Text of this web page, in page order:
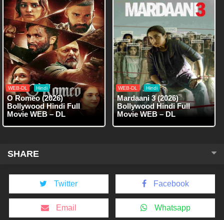
WEB-DL Hindi
O Romeo (2026)
Bollywood Hindi Full
Movie WEB – DL
WEB-DL Hindi
Mardaani 3 (2026)
Bollywood Hindi Full
Movie WEB – DL
SHARE
Twitter Facebook
Email Whatsapp